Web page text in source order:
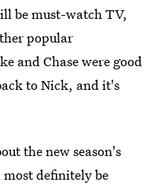
be must-watch TV,
popular
and Chase were good
to Nick, and it's
the new season's
definitely be